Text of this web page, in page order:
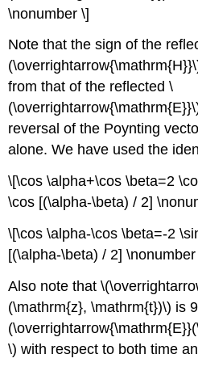
\nonumber \]
Note that the sign of the
from that of the reflected \
reversal of the Poynting
alone. We have used the
\[\cos \alpha+\cos \beta=2
\cos [(\alpha-\beta) / 2]
\[\cos \alpha-\cos \beta=-2
[(\alpha-\beta) / 2] \nonumber
Also note that
(\mathrm{z}, \mathrm{t})\) is
\) with respect to both time